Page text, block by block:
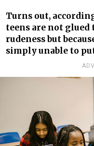
Turns out,
teens are not
rudeness but
simply unable to